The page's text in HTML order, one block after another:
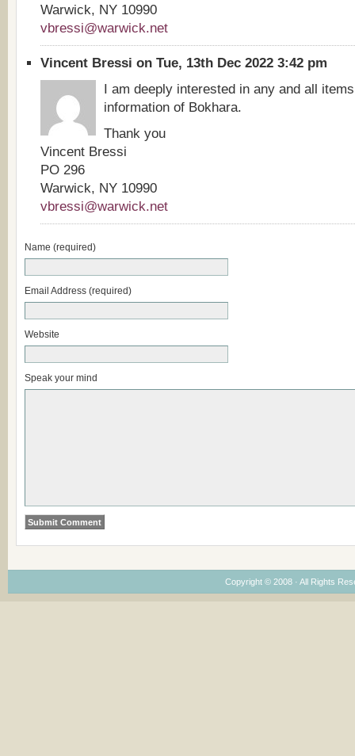
Warwick, NY 10990
vbressi@warwick.net
Vincent Bressi on Tue, 13th Dec 2022 3:42 pm
I am deeply interested in any and all
information of Bokhara.
Thank you
Vincent Bressi
PO 296
Warwick, NY 10990
vbressi@warwick.net
Name (required)
Email Address (required)
Website
Speak your mind
Copyright © 2008 · All Rights